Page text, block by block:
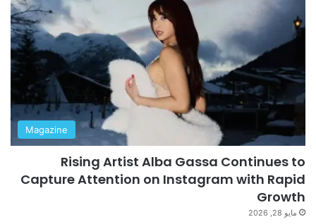
Magazine
Rising Artist Alba Gassa Continues to
Capture Attention on Instagram with Rapid
Growth
مايو 28, 2026